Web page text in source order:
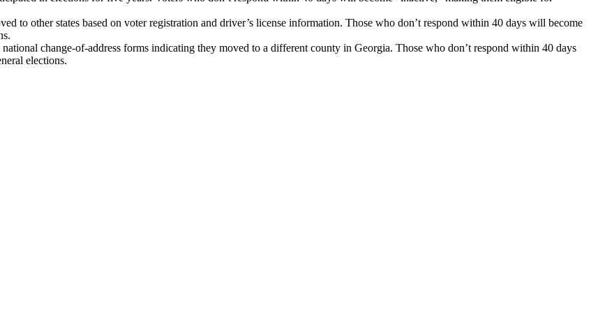
to other states based on voter registration and driver’s license information. Those who don’t respond within 40 days will become
change-of-address forms indicating they moved to a different county in Georgia. Those who don’t respond within 40 days
elections.